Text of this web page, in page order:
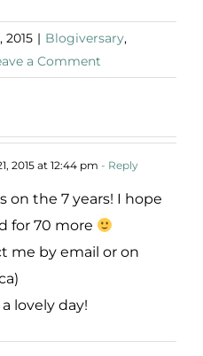
2015 | Blogiversary,
a Comment
2015 at 12:44 pm - Reply
on the 7 years! I hope
for 70 more
me by email or on
lovely day!